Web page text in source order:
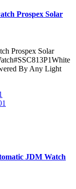
Prospex Solar
Prospex Solar
By Any Light
JDM Watch